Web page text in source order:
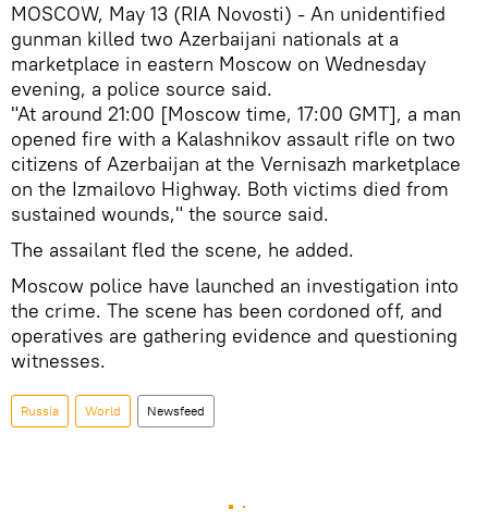
MOSCOW, May 13 (RIA Novosti) - An unidentified
gunman killed two Azerbaijani nationals at a
marketplace in eastern Moscow on Wednesday
evening, a police source said.
"At around 21:00 [Moscow time, 17:00 GMT], a man
opened fire with a Kalashnikov assault rifle on two
citizens of Azerbaijan at the Vernisazh marketplace
on the Izmailovo Highway. Both victims died from
sustained wounds," the source said.
The assailant fled the scene, he added.
Moscow police have launched an investigation into
the crime. The scene has been cordoned off, and
operatives are gathering evidence and questioning
witnesses.
Russia World Newsfeed